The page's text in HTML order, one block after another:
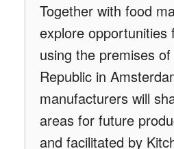
Together with food
explore opportunities
using the premises
Republic in
manufacturers will
areas for future
and facilitated by